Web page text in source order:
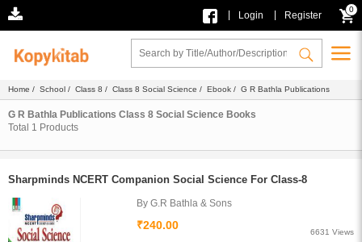
Login Register
0
Home / School / Class 8 / Class 8 Social Science / Ebook / G R Bathla Publications
G R Bathla Publications Class 8 Social Science Books
Total 1 Products
Sharpminds NCERT Companion Social Science For Class-8
By G.R Bathla & Sons
₹240.00
6631 Views